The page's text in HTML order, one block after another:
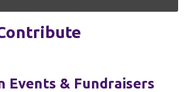
Events & Fundraisers